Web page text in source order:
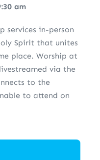
am
services in-person
Spirit that unites
place. Worship at
via the
to the
to attend on